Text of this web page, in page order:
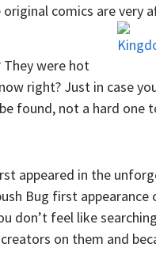
comics are very
They were hot
right? Just in case
found, not a hard one
appeared in the
Bug first appearance
don’t feel like
on them and